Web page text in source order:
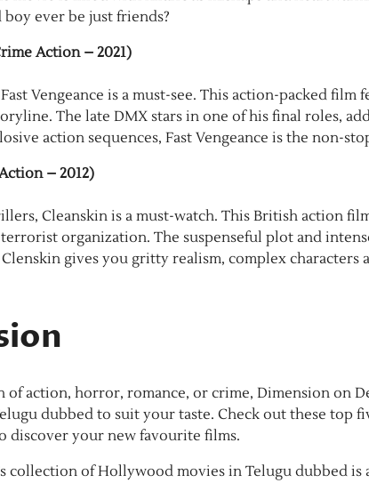
ever be just friends?
Action – 2021)
Vengeance is a must-see. This action-packed film
The late DMX stars in one of his final roles,
action sequences, Fast Vengeance is the non-
– 2012)
Cleanskin is a must-watch. This British action
organization. The suspenseful plot and
gives you gritty realism, complex
of action, horror, romance, or crime, Dimension on
dubbed to suit your taste. Check out these top
discover your new favourite films.
collection of Hollywood movies in Telugu dubbed is